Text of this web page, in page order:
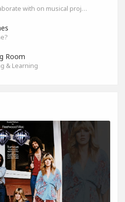
Find artists to collaborate with on musical projects.
Room
& Learning